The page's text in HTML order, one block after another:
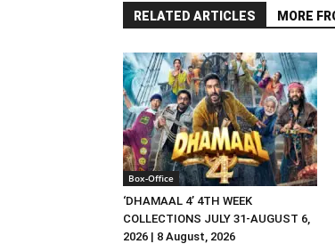
RELATED ARTICLES MORE
Box-Office
‘DHAMAAL 4’ 4TH WEEK
COLLECTIONS JULY 31-AUGUST 6,
2026 | 8 August, 2026